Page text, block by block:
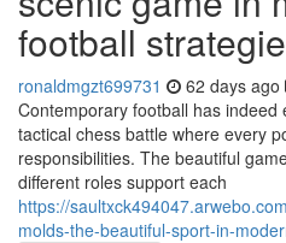
football
ronaldmgzt699731 62 days ago
Contemporary football has indeed
tactical chess battle where every
responsibilities. The beautiful
different roles support each
https://
molds-the-beautiful-sport-in-